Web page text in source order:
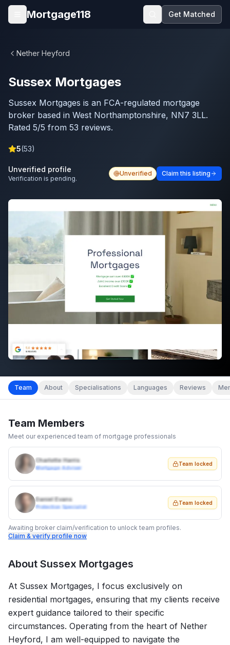
Skip to main content
Open menu
Mortgage118 Get Matched
Nether Heyford
Sussex Mortgages
Sussex Mortgages is an FCA-regulated mortgage
broker based in West Northamptonshire, NN7 3LL.
Rated 5/5 from 53 reviews.
5(53)
Unverified profile
Verification is pending.
Unverified Claim this listing
Team About Specialisations Languages Reviews
Team Members
Meet our experienced team of mortgage professionals
Charlotte Harris
Mortgage Adviser
Team locked
Daniel Evans
Protection Specialist
Team locked
Awaiting broker claim/verification to unlock team profiles.
Claim & verify profile now
About Sussex Mortgages
At Sussex Mortgages, I focus exclusively on
residential mortgages, ensuring that my clients receive
expert guidance tailored to their specific
circumstances. Operating from the heart of Nether
Heyford, I am well-equipped to navigate the